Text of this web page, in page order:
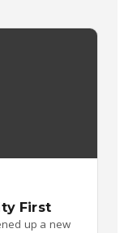
First
up a new